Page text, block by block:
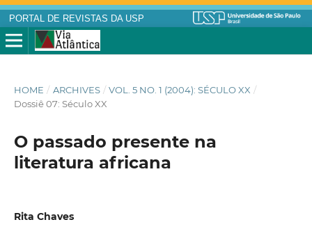
PORTAL DE REVISTAS DA USP
HOME / ARCHIVES / VOL. 5 NO. 1 (2004): SÉCULO XX /
Dossiê 07: Século XX
O passado presente na
literatura africana
Rita Chaves